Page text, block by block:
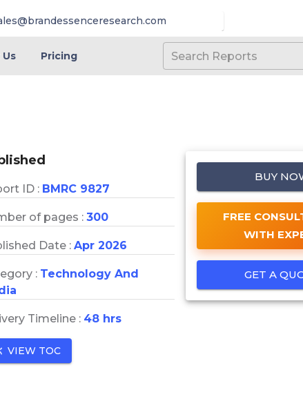
Pricing
ID : BMRC 9827
of pages : 300
Date : Apr 2026
: Technology And
Timeline : 48 hrs
VIEW TOC
BUY
FREE
WITH
GET A